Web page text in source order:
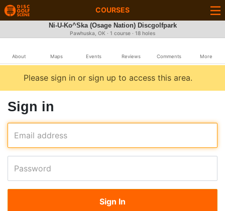
COURSES
Ni-U-Ko^Ska (Osage Nation) Discgolfpark
Pawhuska, OK · 1 course · 18 holes
About Maps Events Reviews Comments More
Please sign in or sign up to access this area.
Sign in
Email address
Password